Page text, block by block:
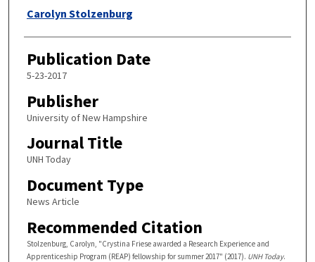
Authors
Carolyn Stolzenburg
Publication Date
5-23-2017
Publisher
University of New Hampshire
Journal Title
UNH Today
Document Type
News Article
Recommended Citation
Stolzenburg, Carolyn, "Crystina Friese awarded a Research Experience and
Apprenticeship Program (REAP) fellowship for summer 2017" (2017). UNH Today.